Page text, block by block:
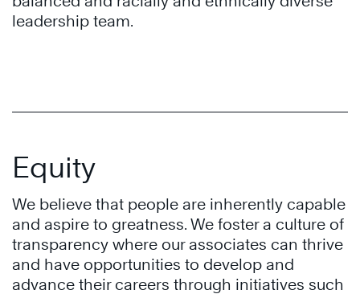
leadership team.
Equity
We believe that people are inherently capable
and aspire to greatness. We foster a culture of
transparency where our associates can thrive
and have opportunities to develop and
advance their careers through initiatives such